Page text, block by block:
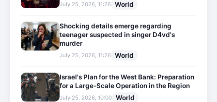
July 25, 2026, 11:26 World
Shocking details emerge regarding
teenager suspected in singer D4vd's
murder
July 25, 2026, 11:26 World
Israel's Plan for the West Bank: Preparation
for a Large-Scale Operation in the Region
July 25, 2026, 10:00 World